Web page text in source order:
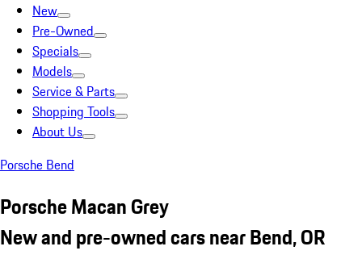
New
Pre-Owned
Specials
Models
Service & Parts
Shopping Tools
About Us
Porsche Bend
Porsche Macan Grey
New and pre-owned cars near Bend, OR